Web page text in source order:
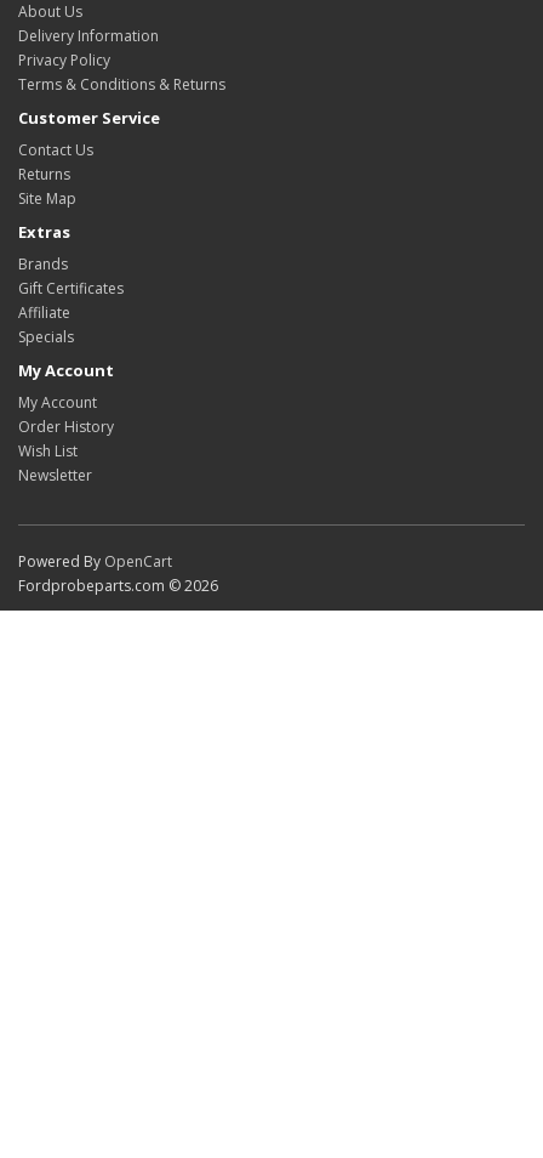
About Us
Delivery Information
Privacy Policy
Terms & Conditions & Returns
Customer Service
Contact Us
Returns
Site Map
Extras
Brands
Gift Certificates
Affiliate
Specials
My Account
My Account
Order History
Wish List
Newsletter
Powered By OpenCart
Fordprobeparts.com © 2026